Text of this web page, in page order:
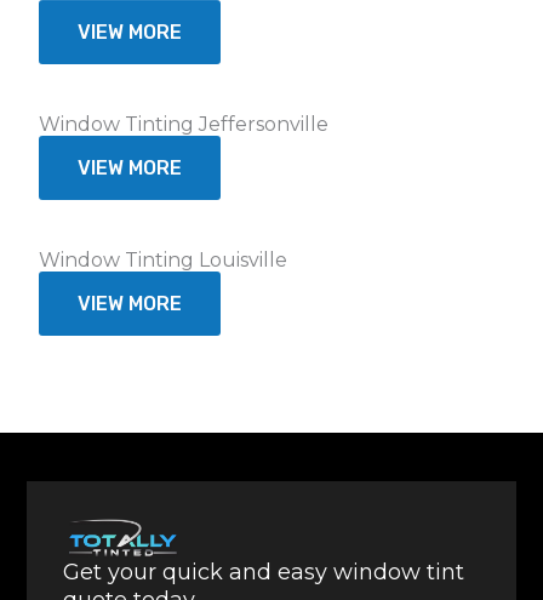
VIEW MORE
Window Tinting Jeffersonville
VIEW MORE
Window Tinting Louisville
VIEW MORE
Get your quick and easy window tint